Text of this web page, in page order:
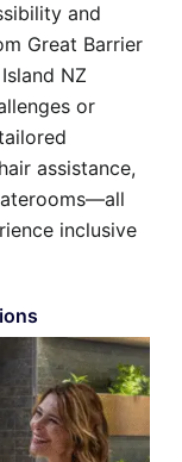
and
Great Barrier
NZ
or
assistance,
inclusive